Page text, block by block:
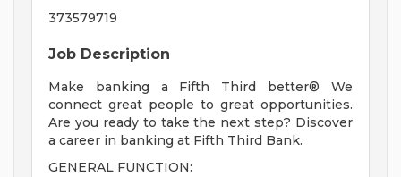
373579719
Job Description
Make banking a Fifth Third better® We
connect great people to great opportunities.
Are you ready to take the next step? Discover
a career in banking at Fifth Third Bank.
GENERAL FUNCTION: